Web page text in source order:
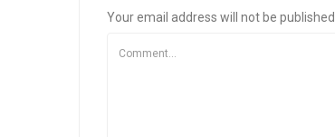
Your email address will not be published.